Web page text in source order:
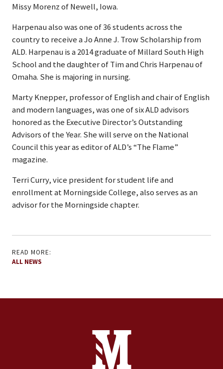
Missy Morenz of Newell, Iowa.
Harpenau also was one of 36 students across the
country to receive a Jo Anne J. Trow Scholarship from
ALD. Harpenau is a 2014 graduate of Millard South High
School and the daughter of Tim and Chris Harpenau of
Omaha. She is majoring in nursing.
Marty Knepper, professor of English and chair of English
and modern languages, was one of six ALD advisors
honored as the Executive Director’s Outstanding
Advisors of the Year. She will serve on the National
Council this year as editor of ALD’s “The Flame”
magazine.
Terri Curry, vice president for student life and
enrollment at Morningside College, also serves as an
advisor for the Morningside chapter.
READ MORE:
ALL NEWS
Contact Information